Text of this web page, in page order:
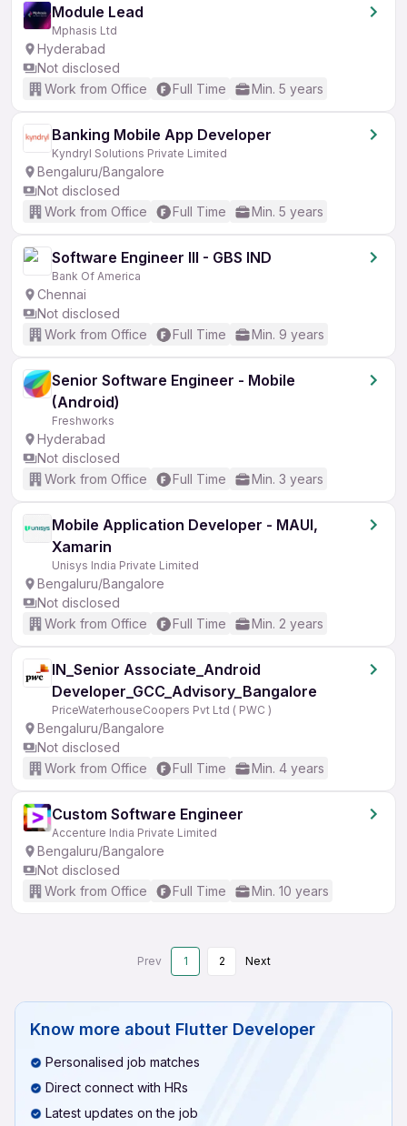
Module Lead
Mphasis Ltd
Hyderabad
Not disclosed
Work from Office
Full Time Min. 5 years
Banking Mobile App Developer
Kyndryl Solutions Private Limited
Bengaluru/Bangalore
Not disclosed
Work from Office
Full Time Min. 5 years
Software Engineer III - GBS IND
Bank Of America
Chennai
Not disclosed
Work from Office
Full Time Min. 9 years
Senior Software Engineer - Mobile
(Android)
Freshworks
Hyderabad
Not disclosed
Work from Office
Full Time Min. 3 years
Mobile Application Developer - MAUI,
Xamarin
Unisys India Private Limited
Bengaluru/Bangalore
Not disclosed
Work from Office
Full Time Min. 2 years
IN_Senior Associate_Android
Developer_GCC_Advisory_Bangalore
PriceWaterhouseCoopers Pvt Ltd ( PWC )
Bengaluru/Bangalore
Not disclosed
Work from Office
Full Time Min. 4 years
Custom Software Engineer
Accenture India Private Limited
Bengaluru/Bangalore
Not disclosed
Work from Office
Full Time Min. 10 years
Prev 1 2 Next
Know more about Flutter Developer
Personalised job matches
Direct connect with HRs
Latest updates on the job